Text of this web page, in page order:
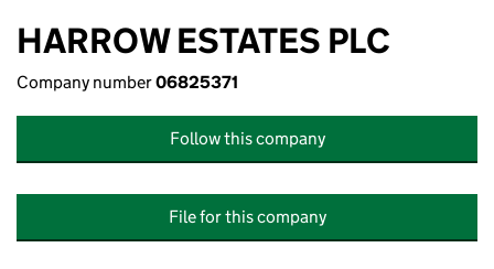
HARROW ESTATES PLC
Company number06825371
Follow this company
File for this company